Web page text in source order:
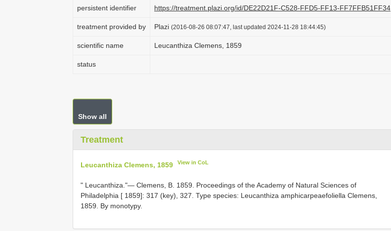
persistent identifier https://treatment.plazi.org/id/DE22D21F-C528-FFD5-FF13-FF7FFB51FF34
treatment provided by Plazi (2016-08-26 08:07:47, last updated 2024-11-28 18:44:45)
scientific name Leucanthiza Clemens, 1859
status
Show all
Treatment
Leucanthiza Clemens, 1859 View in CoL
" Leucanthiza."— Clemens, B. 1859. Proceedings of the Academy of Natural Sciences of
Philadelphia [ 1859]: 317 (key), 327. Type species: Leucanthiza amphicarpeaefoliella Clemens,
1859. By monotypy.